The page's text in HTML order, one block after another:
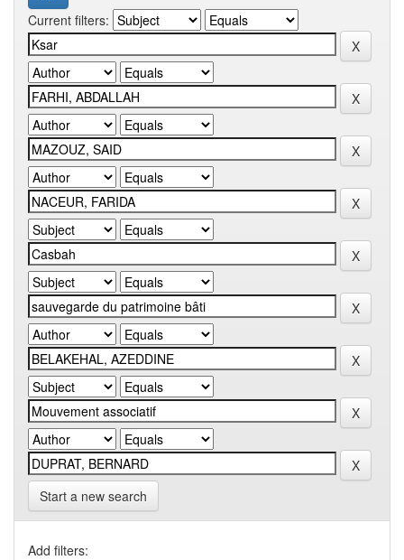
Current filters:
Start a new search
Add filters: